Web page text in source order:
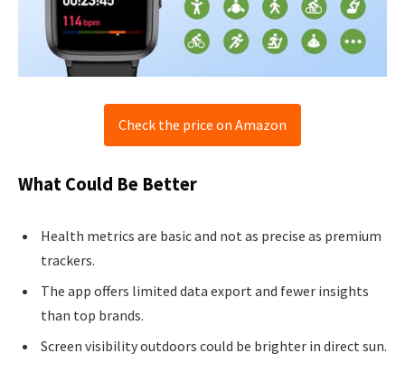
Check the price on Amazon
What Could Be Better
Health metrics are basic and not as precise as premium
trackers.
The app offers limited data export and fewer insights
than top brands.
Screen visibility outdoors could be brighter in direct sun.